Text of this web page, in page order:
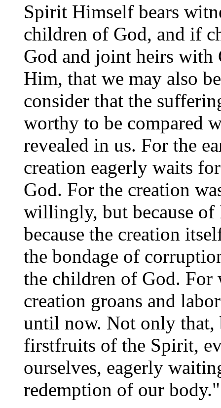
Spirit Himself bears
children of God, and if
God and joint heirs
Him, that we may also
consider that the
worthy to be compared
revealed in us. For the
creation eagerly waits
God. For the creation
willingly, but because
because the creation
the bondage of
the children of God. For
creation groans and
until now. Not only that,
firstfruits of the Spirit,
ourselves, eagerly
redemption of our